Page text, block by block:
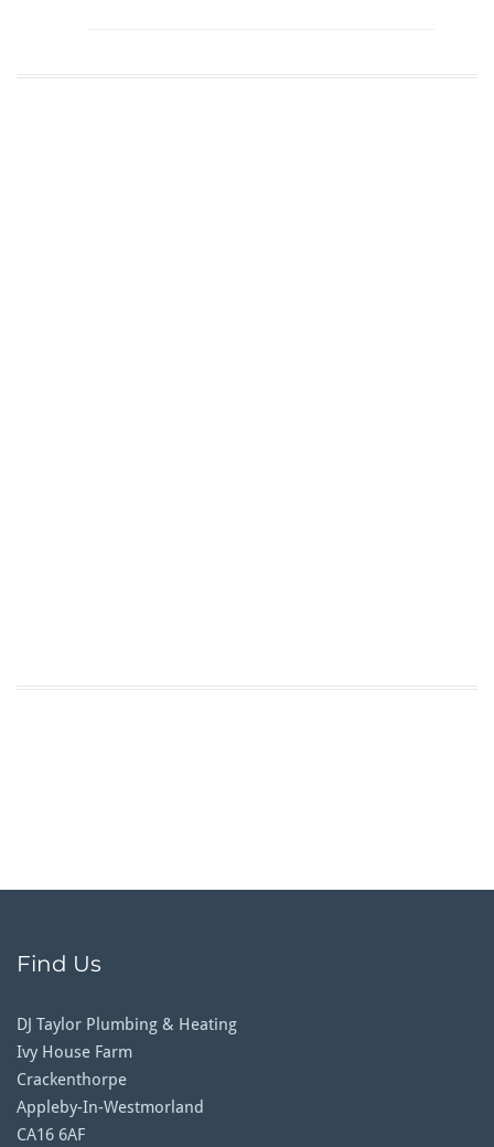
Find Us
DJ Taylor Plumbing & Heating
Ivy House Farm
Crackenthorpe
Appleby-In-Westmorland
CA16 6AF